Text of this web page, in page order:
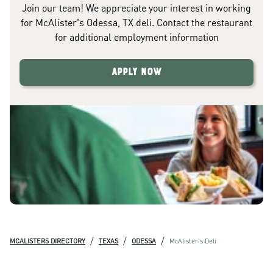
Join our team! We appreciate your interest in working
for McAlister's Odessa, TX deli. Contact the restaurant
for additional employment information
Apply Now
MCALISTERS DIRECTORY / TEXAS / ODESSA / McAlister's Deli